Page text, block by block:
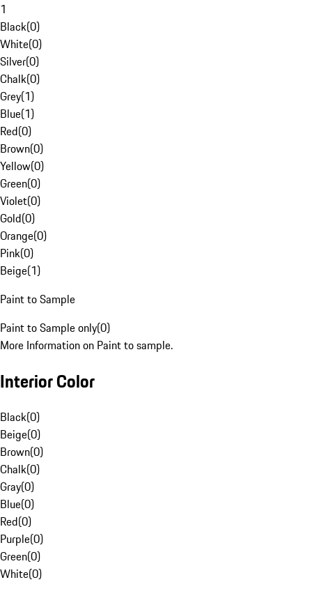
1
Black(0)
White(0)
Silver(0)
Chalk(0)
Grey(1)
Blue(1)
Red(0)
Brown(0)
Yellow(0)
Green(0)
Violet(0)
Gold(0)
Orange(0)
Pink(0)
Beige(1)
Paint to Sample
Paint to Sample only(0)
More Information on Paint to sample.
Interior Color
Black(0)
Beige(0)
Brown(0)
Chalk(0)
Gray(0)
Blue(0)
Red(0)
Purple(0)
Green(0)
White(0)